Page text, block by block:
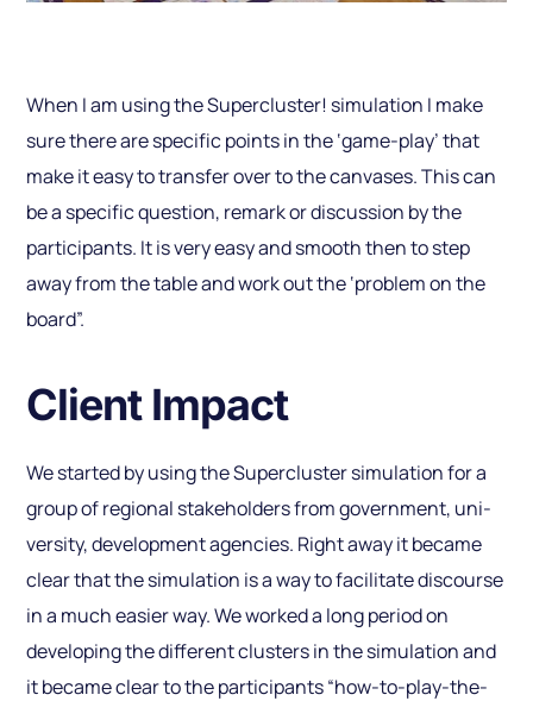
When I am using the Supercluster! simulation I make
sure there are specific points in the ‘game-play’ that
make it easy to transfer over to the canvases. This can
be a specific question, remark or discussion by the
participants. It is very easy and smooth then to step
away from the table and work out the ‘problem on the
board”.
Client Impact
We started by using the Supercluster simulation for a
group of regional stakeholders from government, uni­
versity, development agencies. Right away it became
clear that the simulation is a way to facilitate discourse
in a much easier way. We worked a long period on
developing the different clusters in the simulation and
it became clear to the participants “how-to-play-the-